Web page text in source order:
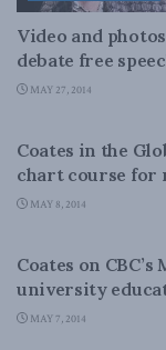
Video and
debate free
MAY 27, 2014
Coates in the
chart course for
MAY 8, 2014
Coates on
university
MAY 7, 2014